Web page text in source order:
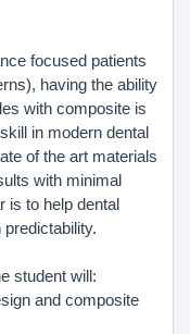
focused patients
having the ability
with composite is
in modern dental
of the art materials
with minimal
is to help dental
student will:
and composite